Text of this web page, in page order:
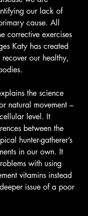
our lack of
cause. All
corrective exercises
Katy has created
our healthy,
the science
natural movement –
level. It
between the
hunter-gatherer’s
in our own. It
with using
vitamins instead
issue of a poor